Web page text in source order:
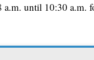
a.m. until 10:30 a.m.